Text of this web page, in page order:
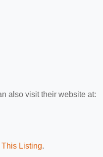
also visit their website at:
Listing.